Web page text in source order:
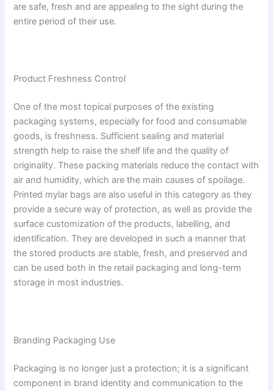
are safe, fresh and are appealing to the sight during the
entire period of their use.
Product Freshness Control
One of the most topical purposes of the existing
packaging systems, especially for food and consumable
goods, is freshness. Sufficient sealing and material
strength help to raise the shelf life and the quality of
originality. These packing materials reduce the contact with
air and humidity, which are the main causes of spoilage.
Printed mylar bags are also useful in this category as they
provide a secure way of protection, as well as provide the
surface customization of the products, labelling, and
identification. They are developed in such a manner that
the stored products are stable, fresh, and preserved and
can be used both in the retail packaging and long-term
storage in most industries.
Branding Packaging Use
Packaging is no longer just a protection; it is a significant
component in brand identity and communication to the